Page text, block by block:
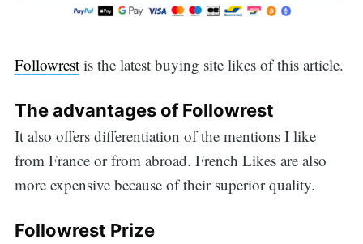
Followrestis the latest buying site likes of this article.
The advantages of Followrest
It also offers differentiation of the mentions I like
from France or from abroad. French Likes are also
more expensive because of their superior quality.
Followrest Prize